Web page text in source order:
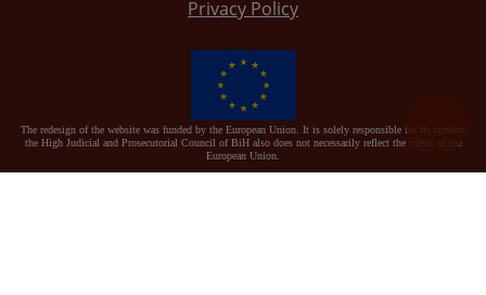
Privacy Policy
The redesign of the website was funded by the European Union. It is solely responsible for its content
the High Judicial and Prosecutorial Council of BiH also does not necessarily reflect the views of the
European Union.